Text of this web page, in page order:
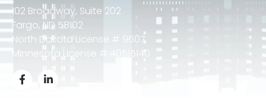
102 Broadway, Suite 202
Fargo, ND 58102
North Dakota License # 9607
Minnesota License # 40515140